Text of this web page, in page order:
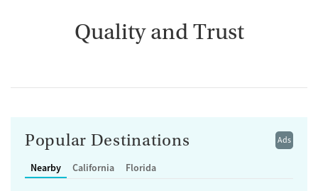
Quality and Trust
Ads
Popular Destinations
Nearby California Florida